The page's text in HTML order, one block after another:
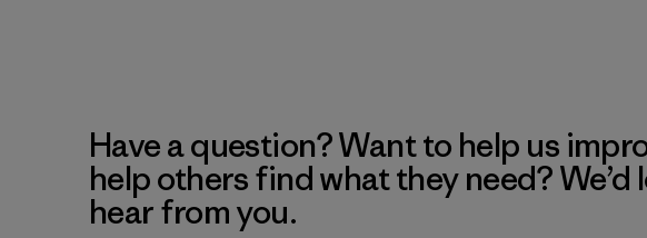
Have a question? Want to help us
help others find what they need? We’d
hear from you.